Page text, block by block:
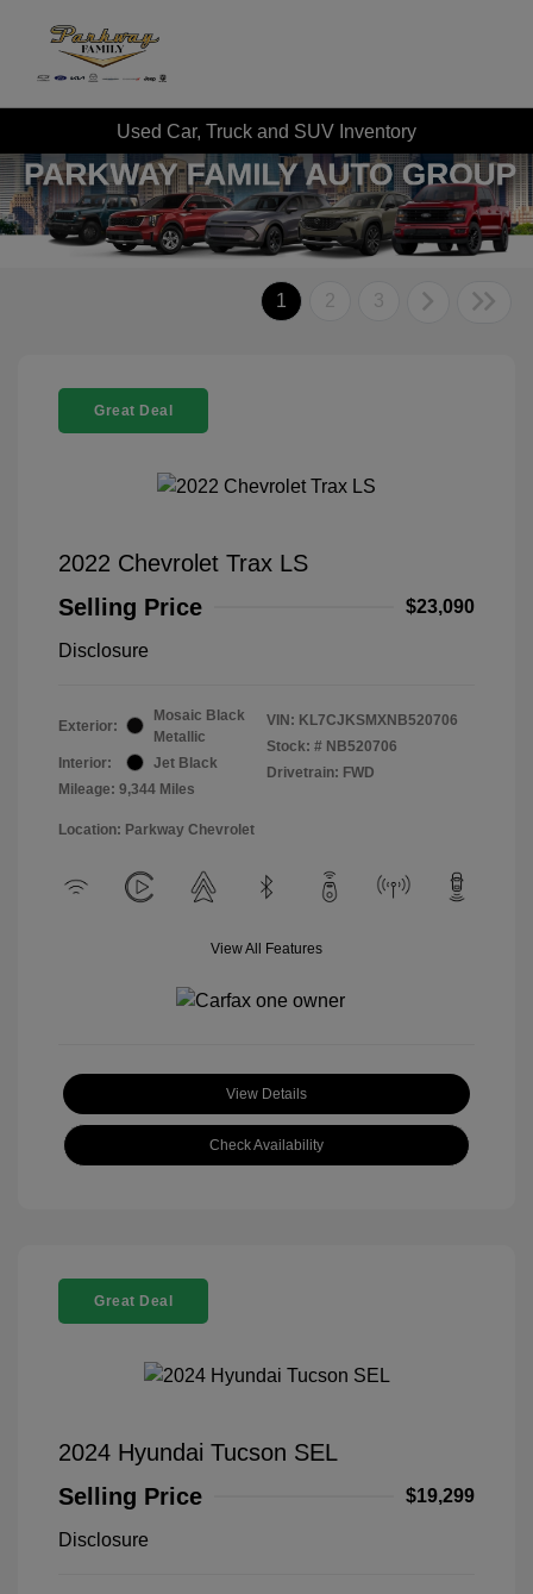
Used Car, Truck and SUV Inventory
1 2 3
Great Deal
2022 Chevrolet Trax LS
Selling Price
$23,090
Disclosure
Exterior:
Mosaic Black
Metallic
Interior:
Jet Black
Mileage: 9,344 Miles
VIN: KL7CJKSMXNB520706
Stock: # NB520706
Drivetrain: FWD
Location: Parkway Chevrolet
View All Features
View Details
Check Availability
Great Deal
2024 Hyundai Tucson SEL
Selling Price
$19,299
Disclosure